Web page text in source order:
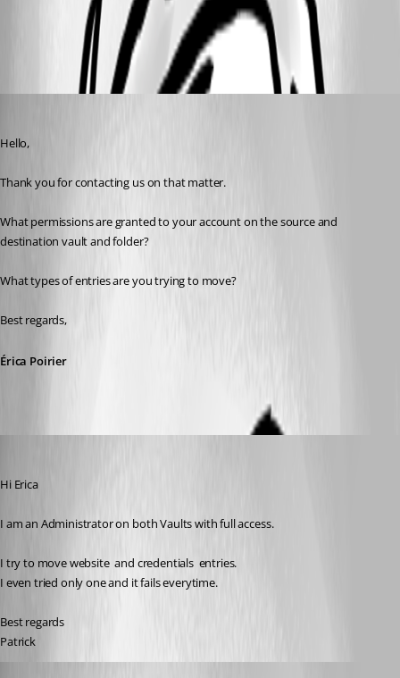
All Comments (7)
Hello,
Thank you for contacting us on that matter.
What permissions are granted to your account on the source and
destination vault and folder?
What types of entries are you trying to move?
Best regards,
Érica Poirier
Hi Erica
I am an Administrator on both Vaults with full access.
I try to move website  and credentials  entries.
I even tried only one and it fails everytime.
Best regards
Patrick